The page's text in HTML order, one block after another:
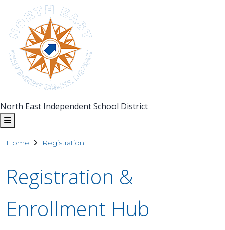
North East Independent School District
Home Registration
Registration &
Enrollment Hub